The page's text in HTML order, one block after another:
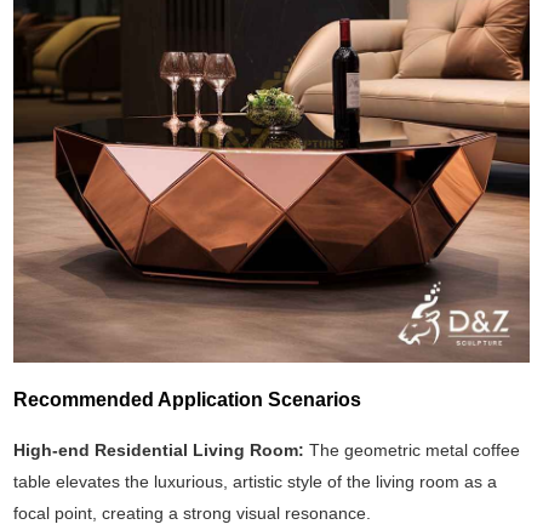
Recommended Application Scenarios
High-end Residential Living Room:The geometric metal coffee
table elevates the luxurious, artistic style of the living room as a
focal point, creating a strong visual resonance.